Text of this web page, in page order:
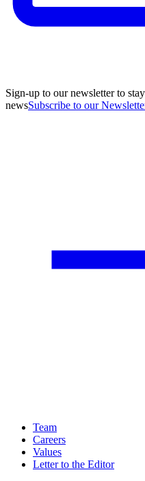
Sign-up to our newsletter to
newsSubscribe to our
Team
Careers
Values
Letter to the Editor